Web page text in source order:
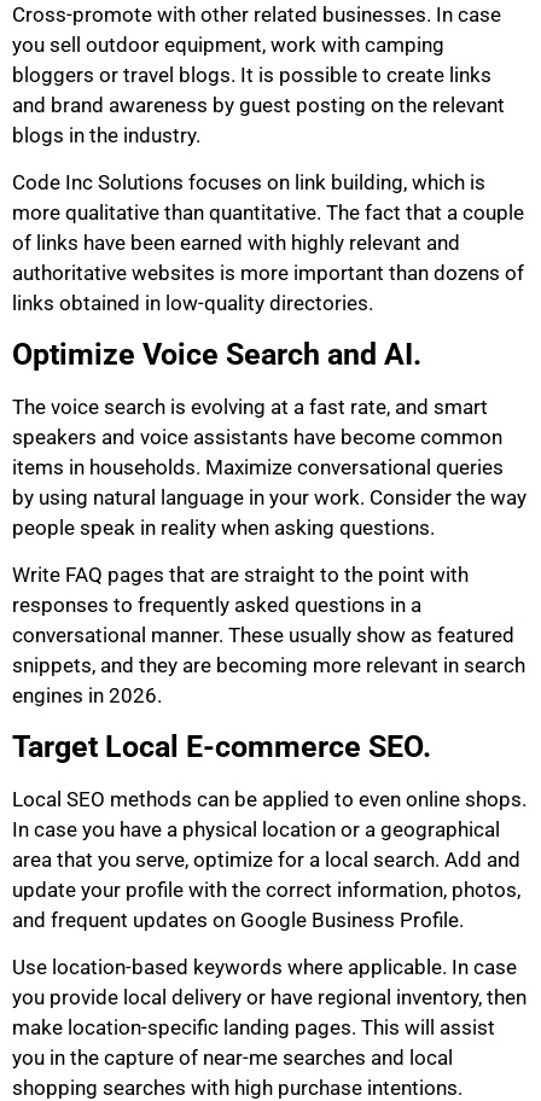
Cross-promote with other related businesses. In case
you sell outdoor equipment, work with camping
bloggers or travel blogs. It is possible to create links
and brand awareness by guest posting on the relevant
blogs in the industry.
Code Inc Solutions focuses on link building, which is
more qualitative than quantitative. The fact that a couple
of links have been earned with highly relevant and
authoritative websites is more important than dozens of
links obtained in low-quality directories.
Optimize Voice Search and AI.
The voice search is evolving at a fast rate, and smart
speakers and voice assistants have become common
items in households. Maximize conversational queries
by using natural language in your work. Consider the way
people speak in reality when asking questions.
Write FAQ pages that are straight to the point with
responses to frequently asked questions in a
conversational manner. These usually show as featured
snippets, and they are becoming more relevant in search
engines in 2026.
Target Local E-commerce SEO.
Local SEO methods can be applied to even online shops.
In case you have a physical location or a geographical
area that you serve, optimize for a local search. Add and
update your profile with the correct information, photos,
and frequent updates on Google Business Profile.
Use location-based keywords where applicable. In case
you provide local delivery or have regional inventory, then
make location-specific landing pages. This will assist
you in the capture of near-me searches and local
shopping searches with high purchase intentions.